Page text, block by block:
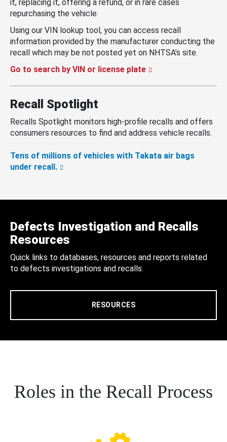
it, replacing it, offering a refund, or in rare cases
repurchasing the vehicle.
Using our VIN lookup tool, you can access recall
information provided by the manufacturer conducting the
recall which may be not posted yet on NHTSA’s site.
Go to search by VIN or license plate
Recall Spotlight
Recalls Spotlight monitors high-profile recalls and offers
consumers resources to find and address vehicle recalls.
Tens of millions of vehicles with Takata air bags
under recall.
Defects Investigation and Recalls
Resources
Quick links to databases, resources and reports related
to defects investigations and recalls.
RESOURCES
Roles in the Recall Process